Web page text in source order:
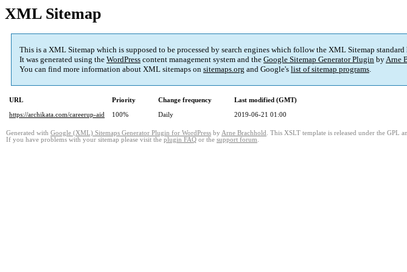
XML Sitemap
This is a XML Sitemap which is supposed to be processed by search engines which follow the XML Sitemap
It was generated using the WordPress content management system and the Google Sitemap Generator Plugin byArne
You can find more information about XML sitemaps on sitemaps.org and Google's list of sitemap programs.
URL Priority Change frequency
Last modified (GMT)
https://archikata.com/careerup-aid
100% Daily 2019-06-21 01:00
Generated with Google (XML) Sitemaps Generator Plugin for WordPress by Arne Brachhold . This XSLT template is released under the GPL
If you have problems with your sitemap please visit the plugin FAQ or the support forum.